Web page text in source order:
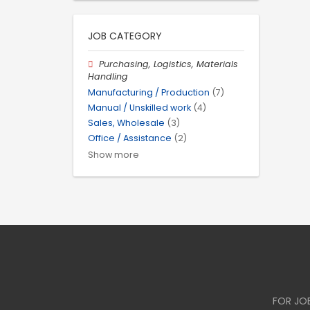
JOB CATEGORY
Purchasing, Logistics, Materials
Handling
Manufacturing / Production (7)
Manual / Unskilled work (4)
Sales, Wholesale (3)
Office / Assistance (2)
Show more
FOR